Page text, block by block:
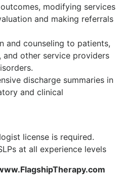
modifying services
and making referrals
and counseling to patients,
and other service providers
discharge summaries in
and clinical
license is required.
at all experience levels